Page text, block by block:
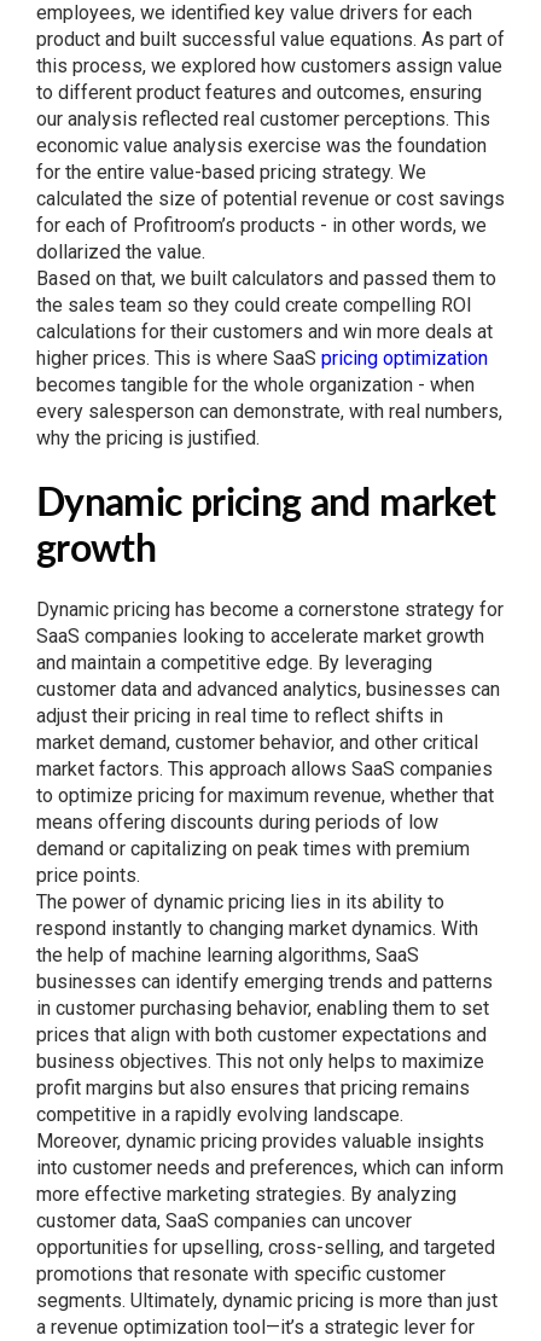
employees, we identified key value drivers for each
product and built successful value equations. As part of
this process, we explored how customers assign value
to different product features and outcomes, ensuring
our analysis reflected real customer perceptions. This
economic value analysis exercise was the foundation
for the entire value-based pricing strategy. We
calculated the size of potential revenue or cost savings
for each of Profitroom’s products - in other words, we
dollarized the value.
Based on that, we built calculators and passed them to
the sales team so they could create compelling ROI
calculations for their customers and win more deals at
higher prices. This is where SaaS pricing optimization
becomes tangible for the whole organization - when
every salesperson can demonstrate, with real numbers,
why the pricing is justified.
Dynamic pricing and market
growth
Dynamic pricing has become a cornerstone strategy for
SaaS companies looking to accelerate market growth
and maintain a competitive edge. By leveraging
customer data and advanced analytics, businesses can
adjust their pricing in real time to reflect shifts in
market demand, customer behavior, and other critical
market factors. This approach allows SaaS companies
to optimize pricing for maximum revenue, whether that
means offering discounts during periods of low
demand or capitalizing on peak times with premium
price points.
The power of dynamic pricing lies in its ability to
respond instantly to changing market dynamics. With
the help of machine learning algorithms, SaaS
businesses can identify emerging trends and patterns
in customer purchasing behavior, enabling them to set
prices that align with both customer expectations and
business objectives. This not only helps to maximize
profit margins but also ensures that pricing remains
competitive in a rapidly evolving landscape.
Moreover, dynamic pricing provides valuable insights
into customer needs and preferences, which can inform
more effective marketing strategies. By analyzing
customer data, SaaS companies can uncover
opportunities for upselling, cross-selling, and targeted
promotions that resonate with specific customer
segments. Ultimately, dynamic pricing is more than just
a revenue optimization tool—it’s a strategic lever for